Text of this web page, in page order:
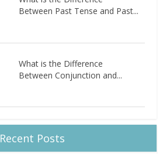
Between Past Tense and Past...
What is the Difference
Between Conjunction and...
Recent Posts